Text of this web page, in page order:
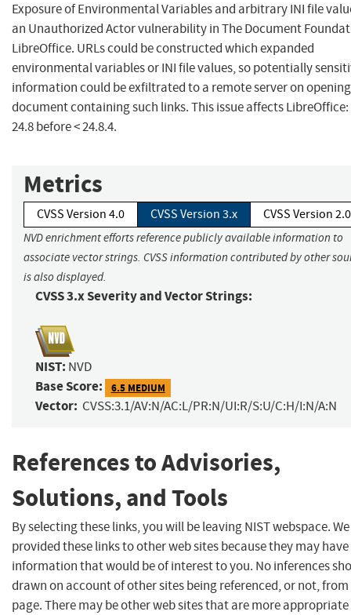
Exposure of Environmental Variables and arbitrary INI file
an Unauthorized Actor vulnerability in The Document
LibreOffice. URLs could be constructed which expanded
environmental variables or INI file values, so potentially
information could be exfiltrated to a remote server on
document containing such links. This issue affects
24.8 before < 24.8.4.
Metrics
CVSS Version 4.0 CVSS Version 3.x CVSS Version 2.0
NVD enrichment efforts reference publicly available information to
associate vector strings. CVSS information contributed by other
is also displayed.
CVSS 3.x Severity and Vector Strings:
NIST: NVD
Base Score: 6.5 MEDIUM
Vector: CVSS:3.1/AV:N/AC:L/PR:N/UI:R/S:U/C:H/I:N/A:N
References to Advisories,
Solutions, and Tools
By selecting these links, you will be leaving NIST webspace.
provided these links to other web sites because they may have
information that would be of interest to you. No inferences
drawn on account of other sites being referenced, or not,
page. There may be other web sites that are more